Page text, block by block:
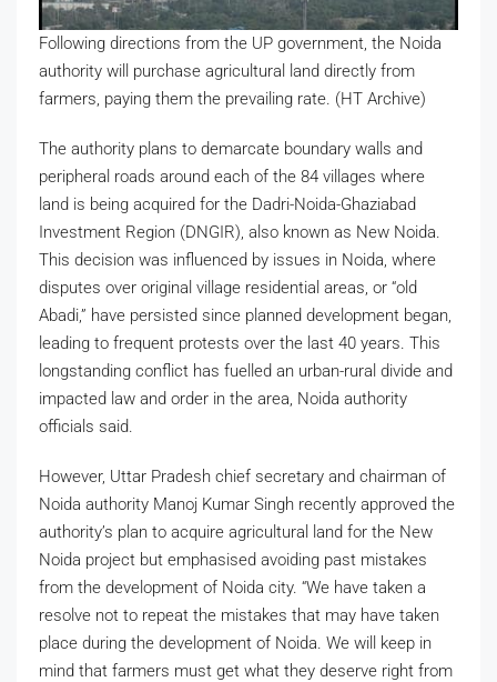
Following directions from the UP government, the Noida
authority will purchase agricultural land directly from
farmers, paying them the prevailing rate. (HT Archive)
The authority plans to demarcate boundary walls and
peripheral roads around each of the 84 villages where
land is being acquired for the Dadri-Noida-Ghaziabad
Investment Region (DNGIR), also known as New Noida.
This decision was influenced by issues in Noida, where
disputes over original village residential areas, or “old
Abadi,” have persisted since planned development began,
leading to frequent protests over the last 40 years. This
longstanding conflict has fuelled an urban-rural divide and
impacted law and order in the area, Noida authority
officials said.
However, Uttar Pradesh chief secretary and chairman of
Noida authority Manoj Kumar Singh recently approved the
authority’s plan to acquire agricultural land for the New
Noida project but emphasised avoiding past mistakes
from the development of Noida city. “We have taken a
resolve not to repeat the mistakes that may have taken
place during the development of Noida. We will keep in
mind that farmers must get what they deserve right from